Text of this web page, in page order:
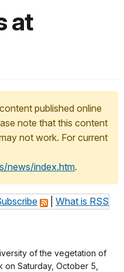
at
content published online
note that this content
not work. For current
news/index.htm.
What is RSS
of the vegetation of
on Saturday, October 5,